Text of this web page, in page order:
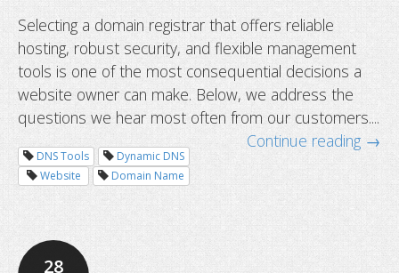
Common questions about domain
Selecting a domain registrar that offers reliable
hosting, robust security, and flexible management
tools is one of the most consequential decisions a
website owner can make. Below, we address the
questions we hear most often from our customers....
Continue reading →
DNS Tools
Dynamic DNS
Website
Domain Name
28